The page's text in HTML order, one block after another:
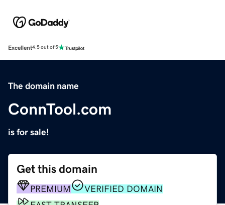
Excellent4.5 out of 5
The domain name
ConnTool.com
is for sale!
Get this domain
PREMIUM
VERIFIED DOMAIN